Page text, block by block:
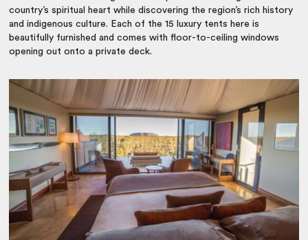
country’s spiritual heart while discovering the region’s rich history
and indigenous culture. Each of the 15 luxury tents here is
beautifully furnished and comes with floor-to-ceiling windows
opening out onto a private deck.